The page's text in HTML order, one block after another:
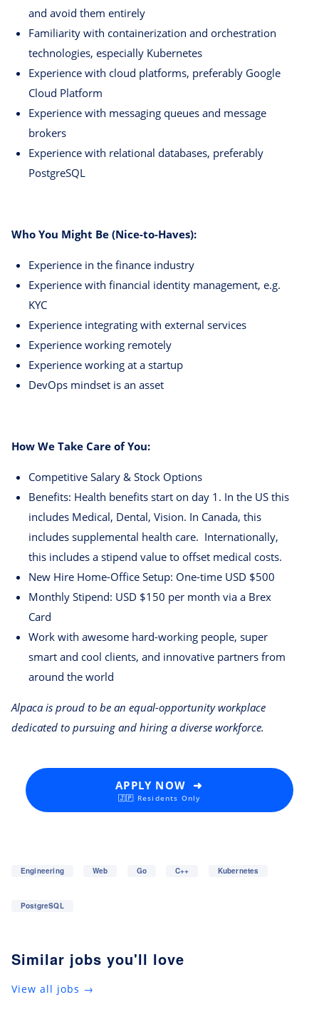
and avoid them entirely
Familiarity with containerization and orchestration
technologies, especially Kubernetes
Experience with cloud platforms, preferably Google
Cloud Platform
Experience with messaging queues and message
brokers
Experience with relational databases, preferably
PostgreSQL
Who You Might Be (Nice-to-Haves):
Experience in the finance industry
Experience with financial identity management, e.g.
KYC
Experience integrating with external services
Experience working remotely
Experience working at a startup
DevOps mindset is an asset
How We Take Care of You:
Competitive Salary & Stock Options
Benefits: Health benefits start on day 1. In the US this
includes Medical, Dental, Vision. In Canada, this
includes supplemental health care. Internationally,
this includes a stipend value to offset medical costs.
New Hire Home-Office Setup: One-time USD $500
Monthly Stipend: USD $150 per month via a Brex
Card
Work with awesome hard-working people, super
smart and cool clients, and innovative partners from
around the world
Alpaca is proud to be an equal-opportunity workplace
dedicated to pursuing and hiring a diverse workforce.
APPLY NOW ➜
🇯🇵 Residents Only
Engineering Web Go C++ Kubernetes
PostgreSQL
Similar jobs you'll love
View all jobs →